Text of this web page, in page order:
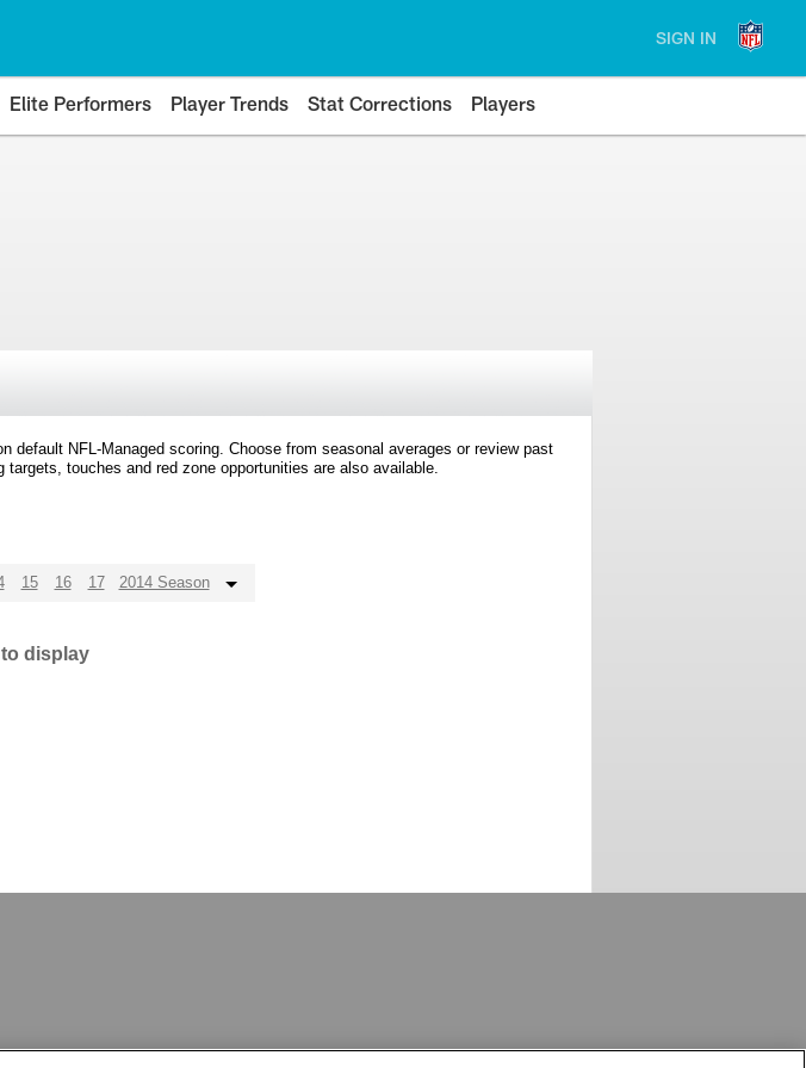
SIGN IN
Elite Performers Player Trends Stat Corrections Players
NFL-Managed scoring. Choose from seasonal averages or review past
touches and red zone opportunities are also available.
15 16 17 2014 Season
to display